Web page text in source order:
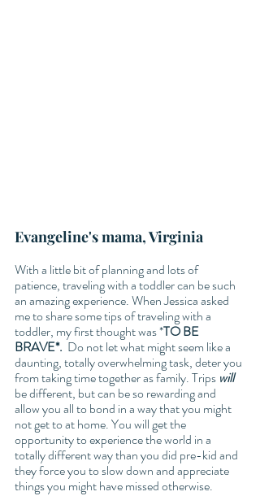
Evangeline's mama, Virginia
With a little bit of planning and lots of
patience, traveling with a toddler can be such
an amazing experience. When Jessica asked
me to share some tips of traveling with a
toddler, my first thought was *TO BE
BRAVE*.
  Do not let what might seem like a
daunting, totally overwhelming task, deter you
from taking time together as family. Trips will
be different, but can be so rewarding and
allow you all to bond in a way that you might
not get to at home. You will get the
opportunity to experience the world in a
totally different way than you did pre-kid and
they force you to slow down and appreciate
things you might have missed otherwise.